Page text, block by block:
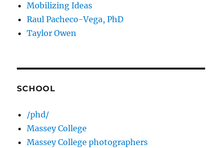
Mobilizing Ideas
Raul Pacheco-Vega, PhD
Taylor Owen
SCHOOL
/phd/
Massey College
Massey College photographers